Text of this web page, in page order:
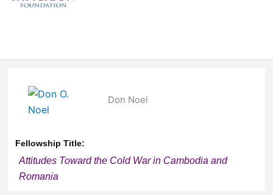
Don Noel
Fellowship Title:
Attitudes Toward the Cold War in Cambodia and
Romania